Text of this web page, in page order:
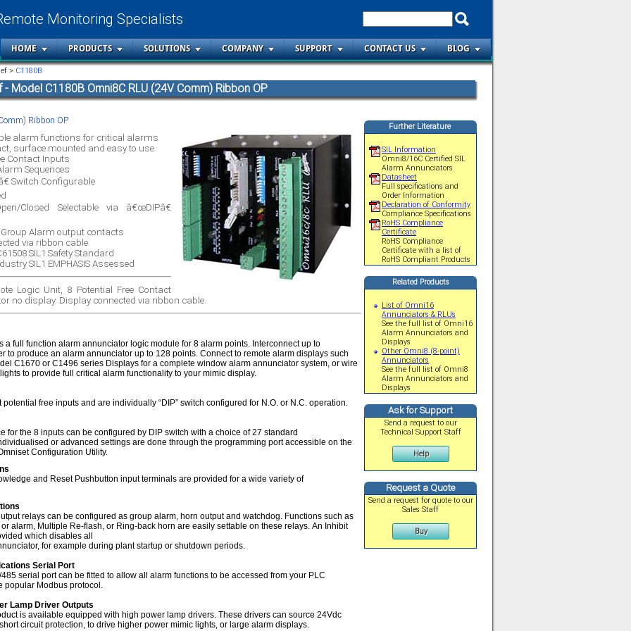
BLOG
CONTACT US
SUPPORT
COMPANY
SOLUTIONS
PRODUCTS
HOME
Monitoring Specialists
> C1180B
Model C1180B Omni8C RLU (24V Comm) Ribbon OP
Ribbon OP
alarm functions for critical alarms
surface mounted and easy to use
Contact Inputs
Sequences
Switch Configurable
Closed Selectable via â€œDIPâ€
Group Alarm output contacts
via ribbon cable
SIL1 Safety Standard
SIL1 EMPHASIS Assessed
Logic Unit, 8 Potential Free Contact
no display. Display connected via ribbon cable.
a full function alarm annunciator logic module for 8 alarm points. Interconnect up to
to produce an alarm annunciator up to 128 points. Connect to remote alarm displays such
C1670 or C1496 series Displays for a complete window alarm annunciator system, or wire
to provide full critical alarm functionality to your mimic display.
free inputs and are individually “DIP” switch configured for N.O. or N.C. operation.
for the 8 inputs can be configured by DIP switch with a choice of 27 standard
or advanced settings are done through the programming port accessible on the
Configuration Utility.
and Reset Pushbutton input terminals are provided for a wide variety of
relays can be configured as group alarm, horn output and watchdog. Functions such as
alarm, Multiple Re-flash, or Ring-back horn are easily settable on these relays. An Inhibit
which disables all
for example during plant startup or shutdown periods.
Serial Port
serial port can be fitted to allow all alarm functions to be accessed from your PLC
popular Modbus protocol.
Lamp Driver Outputs
is available equipped with high power lamp drivers. These drivers can source 24Vdc
circuit protection, to drive higher power mimic lights, or large alarm displays.
Further Literature
SIL Information
Omni8/16C Certified SIL
Alarm Annunciators
Datasheet
Full specifications and
Order Information
Declaration of Conformity
Compliance Specifications
RoHS Compliance
Certificate
RoHS Compliance
Certificate with a list of
RoHS Compliant Products
Related Products
List of Omni16
Annunciators & RLUs
See the full list of Omni16
Alarm Annunciators and
Displays
Other Omni8 (8-point)
Annunciators
See the full list of Omni8
Alarm Annunciators and
Displays
Ask for Support
Send a request to our
Technical Support Staff
Help
Request a Quote
Send a request for quote to our
Sales Staff
Buy